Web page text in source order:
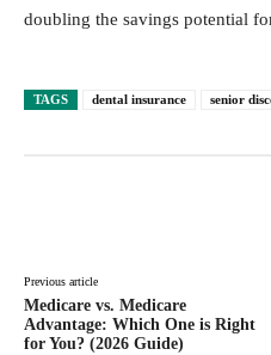
doubling the savings potential
TAGS dental insurance senior
Previous article
Medicare vs. Medicare
Advantage: Which One is Right
for You? (2026 Guide)